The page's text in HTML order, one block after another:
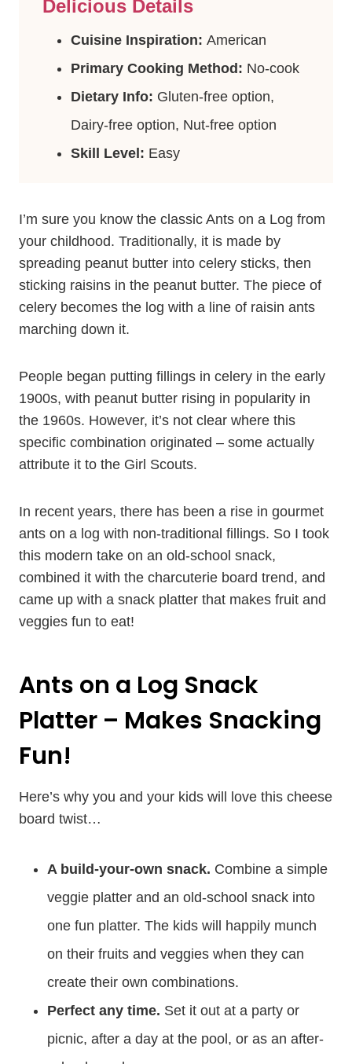
Delicious Details
Cuisine Inspiration: American
Primary Cooking Method: No-cook
Dietary Info: Gluten-free option,
Dairy-free option, Nut-free option
Skill Level: Easy
I’m sure you know the classic Ants on a Log from
your childhood. Traditionally, it is made by
spreading peanut butter into celery sticks, then
sticking raisins in the peanut butter. The piece of
celery becomes the log with a line of raisin ants
marching down it.
People began putting fillings in celery in the early
1900s, with peanut butter rising in popularity in
the 1960s. However, it’s not clear where this
specific combination originated – some actually
attribute it to the Girl Scouts.
In recent years, there has been a rise in gourmet
ants on a log with non-traditional fillings. So I took
this modern take on an old-school snack,
combined it with the charcuterie board trend, and
came up with a snack platter that makes fruit and
veggies fun to eat!
Ants on a Log Snack
Platter – Makes Snacking
Fun!
Here’s why you and your kids will love this cheese
board twist…
A build-your-own snack. Combine a simple
veggie platter and an old-school snack into
one fun platter. The kids will happily munch
on their fruits and veggies when they can
create their own combinations.
Perfect any time. Set it out at a party or
picnic, after a day at the pool, or as an after-